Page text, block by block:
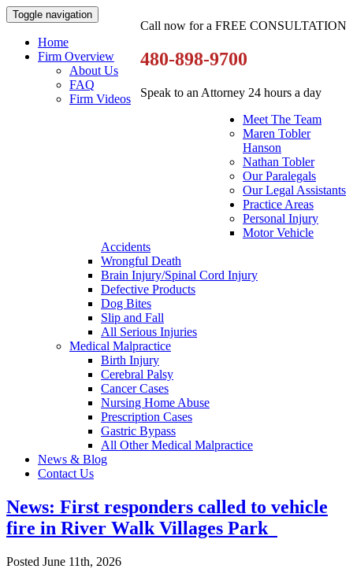
Call now for a FREE CONSULTATION
480-898-9700
Speak to an Attorney 24 hours a day
Toggle navigation
Home
Firm Overview
About Us
FAQ
Firm Videos
Meet The Team
Maren Tobler
Hanson
Nathan Tobler
Our Paralegals
Our Legal Assistants
Practice Areas
Personal Injury
Motor Vehicle
Accidents
Wrongful Death
Brain Injury/Spinal Cord Injury
Defective Products
Dog Bites
Slip and Fall
All Serious Injuries
Medical Malpractice
Birth Injury
Cerebral Palsy
Cancer Cases
Nursing Home Abuse
Prescription Cases
Gastric Bypass
All Other Medical Malpractice
News & Blog
Contact Us
News: First responders called to vehicle
fire in River Walk Villages Park
Posted June 11th, 2026